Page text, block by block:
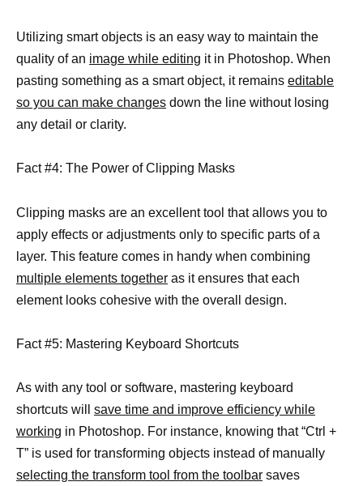
Utilizing smart objects is an easy way to maintain the
quality of an image while editing it in Photoshop. When
pasting something as a smart object, it remains editable
so you can make changes down the line without losing
any detail or clarity.
Fact #4: The Power of Clipping Masks
Clipping masks are an excellent tool that allows you to
apply effects or adjustments only to specific parts of a
layer. This feature comes in handy when combining
multiple elements together as it ensures that each
element looks cohesive with the overall design.
Fact #5: Mastering Keyboard Shortcuts
As with any tool or software, mastering keyboard
shortcuts will save time and improve efficiency while
working in Photoshop. For instance, knowing that “Ctrl +
T” is used for transforming objects instead of manually
selecting the transform tool from the toolbar saves